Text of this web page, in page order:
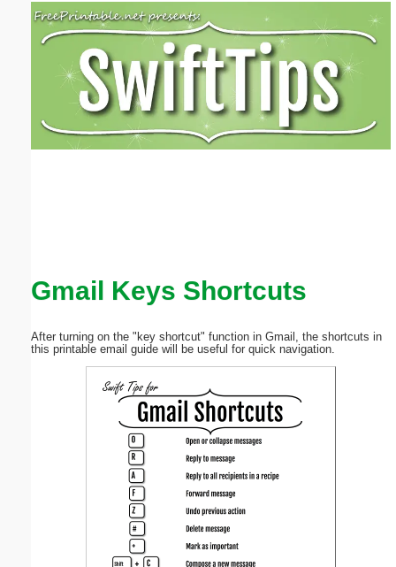
Gmail Keys Shortcuts
After turning on the "key shortcut" function in Gmail, the shortcuts in
this printable email guide will be useful for quick navigation.
Email address:(optional)
Suggestion: